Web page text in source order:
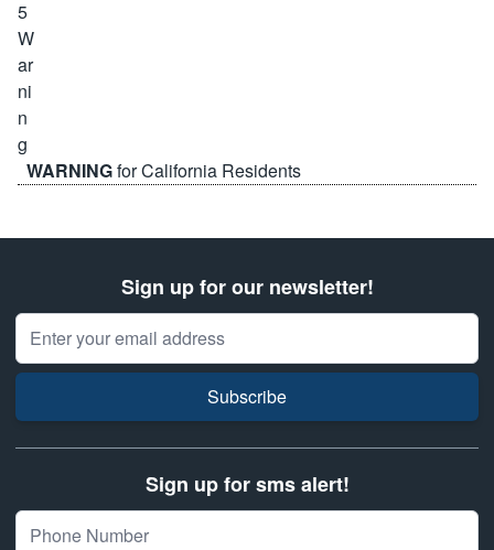
WARNINGfor California Residents
Sign up for our newsletter!
Email Address
Subscribe
Sign up for sms alert!